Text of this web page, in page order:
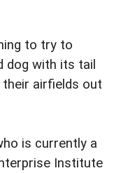
to try to
dog with its tail
airfields out
is currently a
Institute